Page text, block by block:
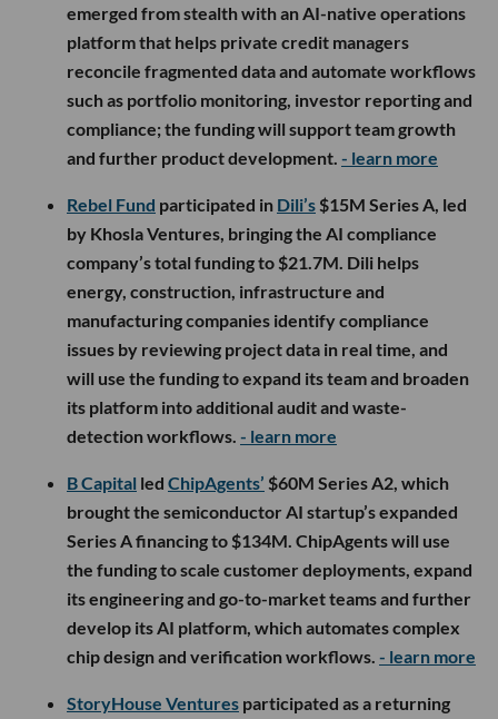
emerged from stealth with an AI-native operations
platform that helps private credit managers
reconcile fragmented data and automate workflows
such as portfolio monitoring, investor reporting and
compliance; the funding will support team growth
and further product development. - learn more
Rebel Fund participated in Dili’s $15M Series A, led
by Khosla Ventures, bringing the AI compliance
company’s total funding to $21.7M. Dili helps
energy, construction, infrastructure and
manufacturing companies identify compliance
issues by reviewing project data in real time, and
will use the funding to expand its team and broaden
its platform into additional audit and waste-
detection workflows. - learn more
B Capital led ChipAgents’ $60M Series A2, which
brought the semiconductor AI startup’s expanded
Series A financing to $134M. ChipAgents will use
the funding to scale customer deployments, expand
its engineering and go-to-market teams and further
develop its AI platform, which automates complex
chip design and verification workflows. - learn more
StoryHouse Ventures participated as a returning